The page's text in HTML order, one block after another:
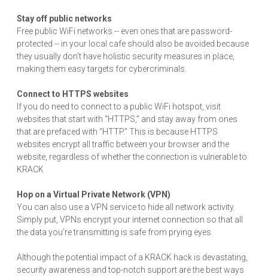
Stay off public networks
Free public WiFi networks -- even ones that are password-
protected -- in your local cafe should also be avoided because
they usually don’t have holistic security measures in place,
making them easy targets for cybercriminals.
Connect to HTTPS websites
If you do need to connect to a public WiFi hotspot, visit
websites that start with “HTTPS,” and stay away from ones
that are prefaced with “HTTP.” This is because HTTPS
websites encrypt all traffic between your browser and the
website, regardless of whether the connection is vulnerable to
KRACK
Hop on a Virtual Private Network (VPN)
You can also use a VPN service to hide all network activity.
Simply put, VPNs encrypt your internet connection so that all
the data you’re transmitting is safe from prying eyes.
Although the potential impact of a KRACK hack is devastating,
security awareness and top-notch support are the best ways